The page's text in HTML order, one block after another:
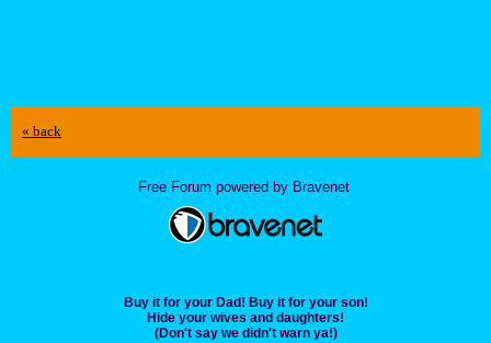
« back
Free Forum powered by Bravenet
Buy it for your Dad! Buy it for your son!
Hide your wives and daughters!
(Don't say we didn't warn ya!)